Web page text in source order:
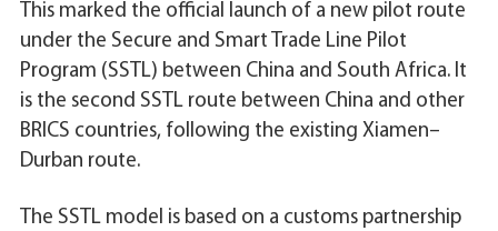
This marked the official launch of a new pilot route
under the Secure and Smart Trade Line Pilot
Program (SSTL) between China and South Africa. It
is the second SSTL route between China and other
BRICS countries, following the existing Xiamen–
Durban route.
The SSTL model is based on a customs partnership